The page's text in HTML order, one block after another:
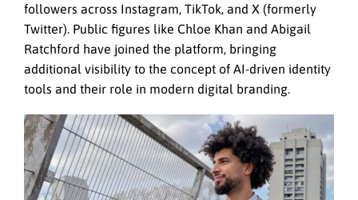
followers across Instagram, TikTok, and X (formerly
Twitter). Public figures like Chloe Khan and Abigail
Ratchford have joined the platform, bringing
additional visibility to the concept of AI-driven identity
tools and their role in modern digital branding.